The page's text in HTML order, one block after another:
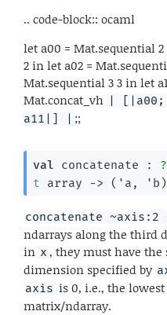
.. code-block:: ocaml
let a00 = Mat.sequential
2 in let a02 =
Mat.sequential 3 3 in let
Mat.concat_vh
|
a11|] |
;;
val concatenate :
t array -> ( 'a , 'b )
concatenate ~axis:2
ndarrays along the third
in x , they must have the
dimension specified by
axis is 0, i.e., the
matrix/ndarray.